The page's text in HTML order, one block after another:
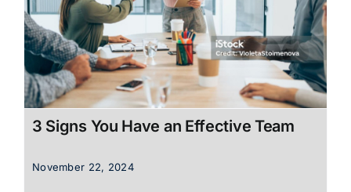
3 Signs You Have an Effective Team
November 22, 2024